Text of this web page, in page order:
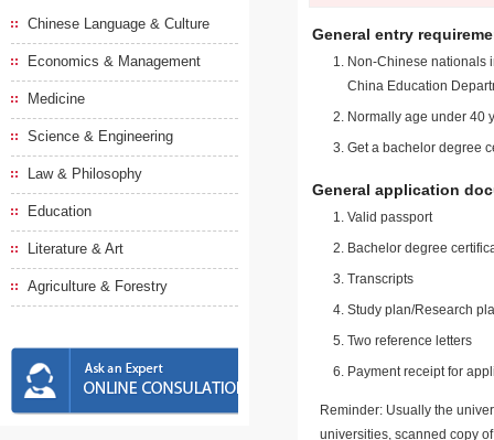
Chinese Language & Culture
Economics & Management
Medicine
Science & Engineering
Law & Philosophy
Education
Literature & Art
Agriculture & Forestry
General entry
Non-Chinese nationals
China Education
Normally age under 40
Get a bachelor degree
General application
Valid passport
Bachelor degree
Transcripts
Study plan/Research
Two reference letters
Payment receipt for
Reminder: Usually the
universities, scanned copy